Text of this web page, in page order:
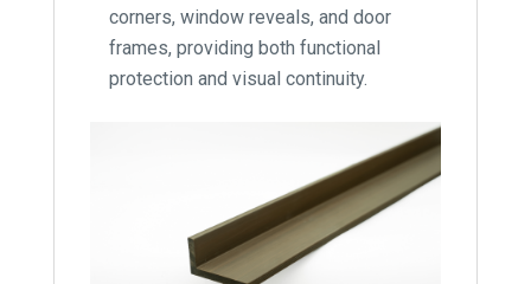
corners, window reveals, and door
frames, providing both functional
protection and visual continuity.